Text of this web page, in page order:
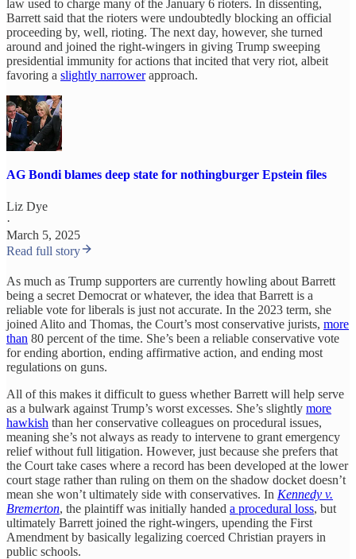
law used to charge many of the January 6 rioters. In dissenting,
Barrett said that the rioters were undoubtedly blocking an official
proceeding by, well, rioting. The next day, however, she turned
around and joined the right-wingers in giving Trump sweeping
presidential immunity for actions that incited that very riot, albeit
favoring a slightly narrowerapproach.
AG Bondi blames deep state for nothingburger Epstein files
Liz Dye
·
March 5, 2025
Read full story
As much as Trump supporters are currently howling about Barrett
being a secret Democrat or whatever, the idea that Barrett is a
reliable vote for liberals is just not accurate. In the 2023 term, she
joined Alito and Thomas, the Court’s most conservative jurists, more
than 80 percent of the time. She’s been a reliable conservative vote
for ending abortion, ending affirmative action, and ending most
regulations on guns.
All of this makes it difficult to guess whether Barrett will help serve
as a bulwark against Trump’s worst excesses. She’s slightly more
hawkish than her conservative colleagues on procedural issues,
meaning she’s not always as ready to intervene to grant emergency
relief without full litigation. However, just because she prefers that
the Court take cases where a record has been developed at the lower
court stage rather than ruling on them on the shadow docket doesn’t
mean she won’t ultimately side with conservatives. In Kennedy v.
Bremerton, the plaintiff was initially handed a procedural loss, but
ultimately Barrett joined the right-wingers, upending the First
Amendment by basically legalizing coerced Christian prayers in
public schools.